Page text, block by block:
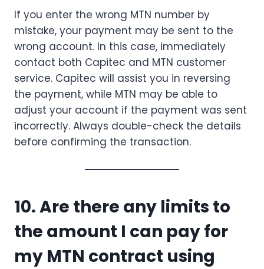
If you enter the wrong MTN number by
mistake, your payment may be sent to the
wrong account. In this case, immediately
contact both Capitec and MTN customer
service. Capitec will assist you in reversing
the payment, while MTN may be able to
adjust your account if the payment was sent
incorrectly. Always double-check the details
before confirming the transaction.
10. Are there any limits to
the amount I can pay for
my MTN contract using